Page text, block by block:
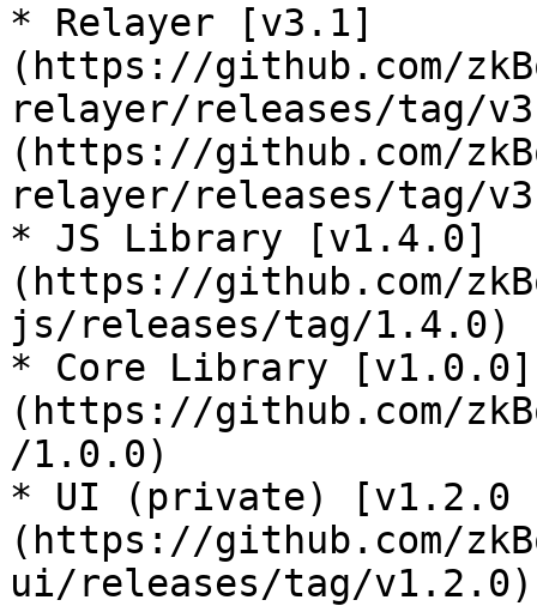
* Relayer [v3.1]
(https://github.com/
relayer/releases/tag/
(https://github.com/
relayer/releases/tag/
* JS Library [v1.4.0]
(https://github.com/
js/releases/tag/1.4.0)
* Core Library [v1.0.0]
(https://github.com/
/1.0.0)
* UI (private) [v1.2.0
(https://github.com/
ui/releases/tag/v1.2.0)